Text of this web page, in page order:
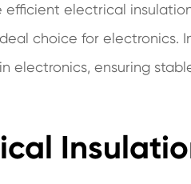
electrical
choice for electronics.
electronics, ensuring